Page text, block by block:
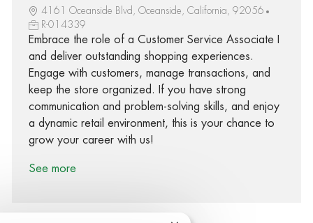
4161 Oceanside Blvd, Oceanside, California, 92056
R-014339
Embrace the role of a Customer Service Associate I
and deliver outstanding shopping experiences.
Engage with customers, manage transactions, and
keep the store organized. If you have strong
communication and problem-solving skills, and enjoy
a dynamic retail environment, this is your chance to
grow your career with us!
See more